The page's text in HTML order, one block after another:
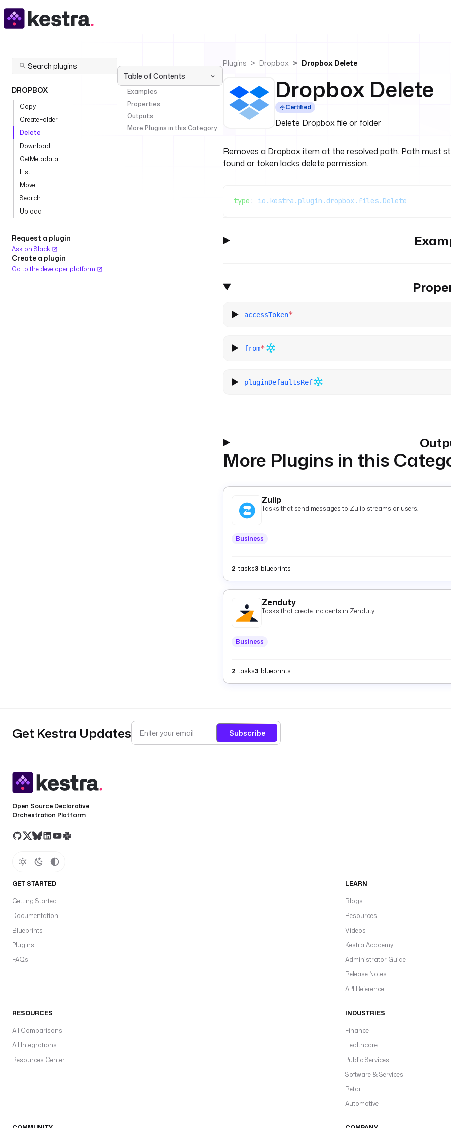
DROPBOX
Copy
CreateFolder
Delete
Download
GetMetadata
List
Move
Search
Upload
Request a plugin
Ask on Slack
Create a plugin
Go to the developer platform
Table of Contents
Examples
Properties
Outputs
More Plugins in this Category
Plugins Dropbox Dropbox Delete
Dropbox Delete
Certified
Delete Dropbox file or folder
Removes a Dropbox item at the resolved path. Path must
found or token lacks delete permission.
type : io.kestra.plugin.dropbox.files.Delete
accessToken*
from*
pluginDefaultsRef
More Plugins in this
Zulip
Tasks that send messages to Zulip streams or users.
Business
2 tasks3 blueprints
Zenduty
Tasks that create incidents in Zenduty.
Business
2 tasks3 blueprints
Get Kestra Updates Subscribe
Open Source Declarative
Orchestration Platform
GET STARTED
Getting Started
Documentation
Blueprints
Plugins
FAQs
LEARN
Blogs
Resources
Videos
Kestra Academy
Administrator Guide
Release Notes
API Reference
RESOURCES
All Comparisons
All Integrations
Resources Center
INDUSTRIES
Finance
Healthcare
Public Services
Software & Services
Retail
Automotive